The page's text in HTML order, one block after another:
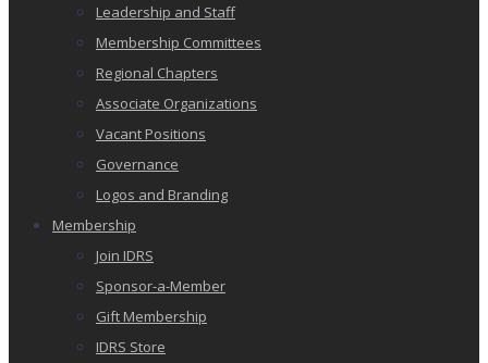
Leadership and Staff
Membership Committees
Regional Chapters
Associate Organizations
Vacant Positions
Governance
Logos and Branding
Membership
Join IDRS
Sponsor-a-Member
Gift Membership
IDRS Store